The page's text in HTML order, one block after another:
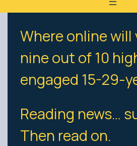
Where online will
nine out of 10
engaged 15-29-
Reading news…
Then read on.